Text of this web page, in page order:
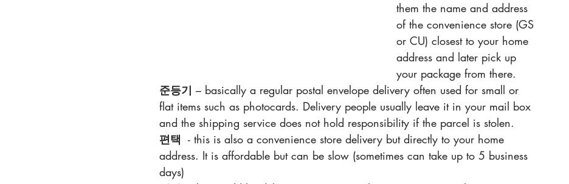
them the name and address
of the convenience store (GS
or CU) closest to your home
address and later pick up
your package from there.
준등기 – basically a regular postal envelope delivery often used for small or
flat items such as photocards. Delivery people usually leave it in your mail box
and the shipping service does not hold responsibility if the parcel is stolen.
편택 - this is also a convenience store delivery but directly to your home
address. It is affordable but can be slow (sometimes can take up to 5 business
days)